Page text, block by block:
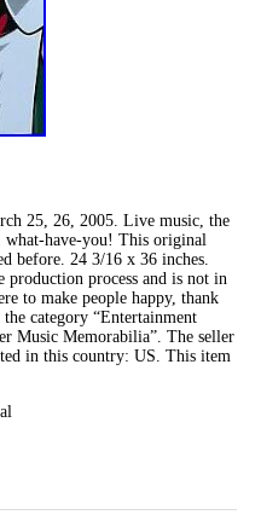
25, 26, 2005. Live music, the
what-have-you! This original
before. 24 3/16 x 36 inches.
process and is not in
to make people happy, thank
category “Entertainment
Music Memorabilia”. The seller
in this country: US. This item